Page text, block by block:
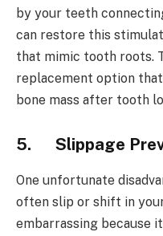
by your teeth
can restore this
that mimic tooth roots.
replacement option
bone mass after tooth
5. Slippage
One unfortunate
often slip or shift in
embarrassing because